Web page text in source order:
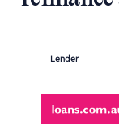
Lender